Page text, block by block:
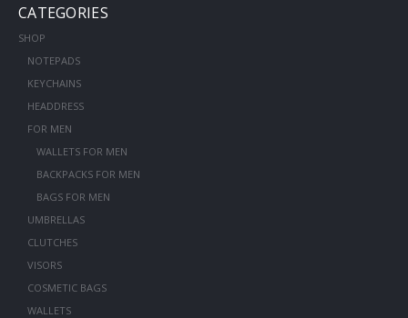
CATEGORIES
SHOP
NOTEPADS
KEYCHAINS
HEADDRESS
FOR MEN
WALLETS FOR MEN
BACKPACKS FOR MEN
BAGS FOR MEN
UMBRELLAS
CLUTCHES
VISORS
COSMETIC BAGS
WALLETS